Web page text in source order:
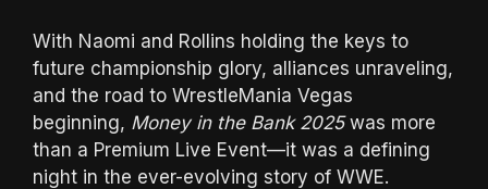
With Naomi and Rollins holding the keys to
future championship glory, alliances unraveling,
and the road to WrestleMania Vegas
beginning, Money in the Bank 2025was more
than a Premium Live Event—it was a defining
night in the ever-evolving story of WWE.